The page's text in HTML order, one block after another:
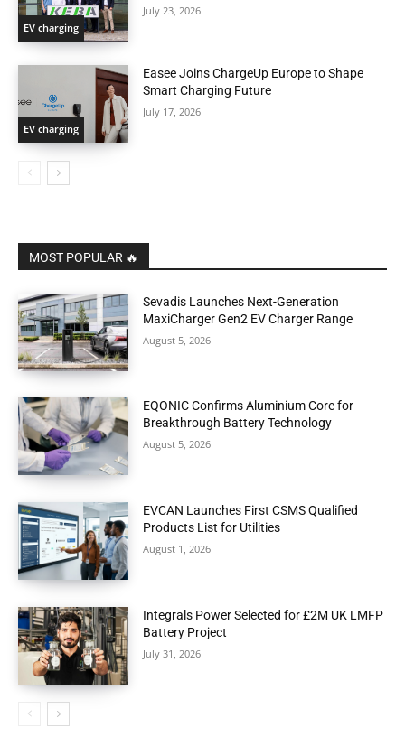
EV charging
July 23, 2026
EV charging
Easee Joins ChargeUp Europe to Shape
Smart Charging Future
July 17, 2026
MOST POPULAR 🔥
Sevadis Launches Next-Generation
MaxiCharger Gen2 EV Charger Range
August 5, 2026
EQONIC Confirms Aluminium Core for
Breakthrough Battery Technology
August 5, 2026
EVCAN Launches First CSMS Qualified
Products List for Utilities
August 1, 2026
Integrals Power Selected for £2M UK LMFP
Battery Project
July 31, 2026